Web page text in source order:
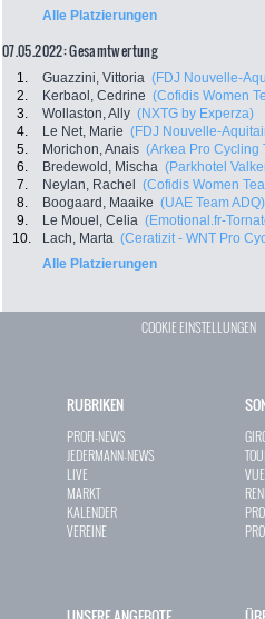
Alle Platzierungen
07.05.2022: Gesamtwertung
1. Guazzini, Vittoria (FDJ Nouvelle-
2.
Kerbaol, Cedrine (Cofidis Women
3.
Wollaston, Ally (NXTG by Experza)
4.
Le Net, Marie (FDJ Nouvelle-
5.
Morichon, Anais (Arkea Pro Cycling
6.
Bredewold, Mischa (Parkhotel
7.
Neylan, Rachel (Cofidis Women
8.
Boogaard, Maaike (UAE Team ADQ)
9.
Le Mouel, Celia (Emotional.fr-
10.
Lach, Marta (Ceratizit - WNT Pro
Alle Platzierungen
COOKIE EINSTELLUNGEN
RUBRIKEN
PROFI-NEWS
JEDERMANN-NEWS
LIVE
MARKT
KALENDER
VEREINE